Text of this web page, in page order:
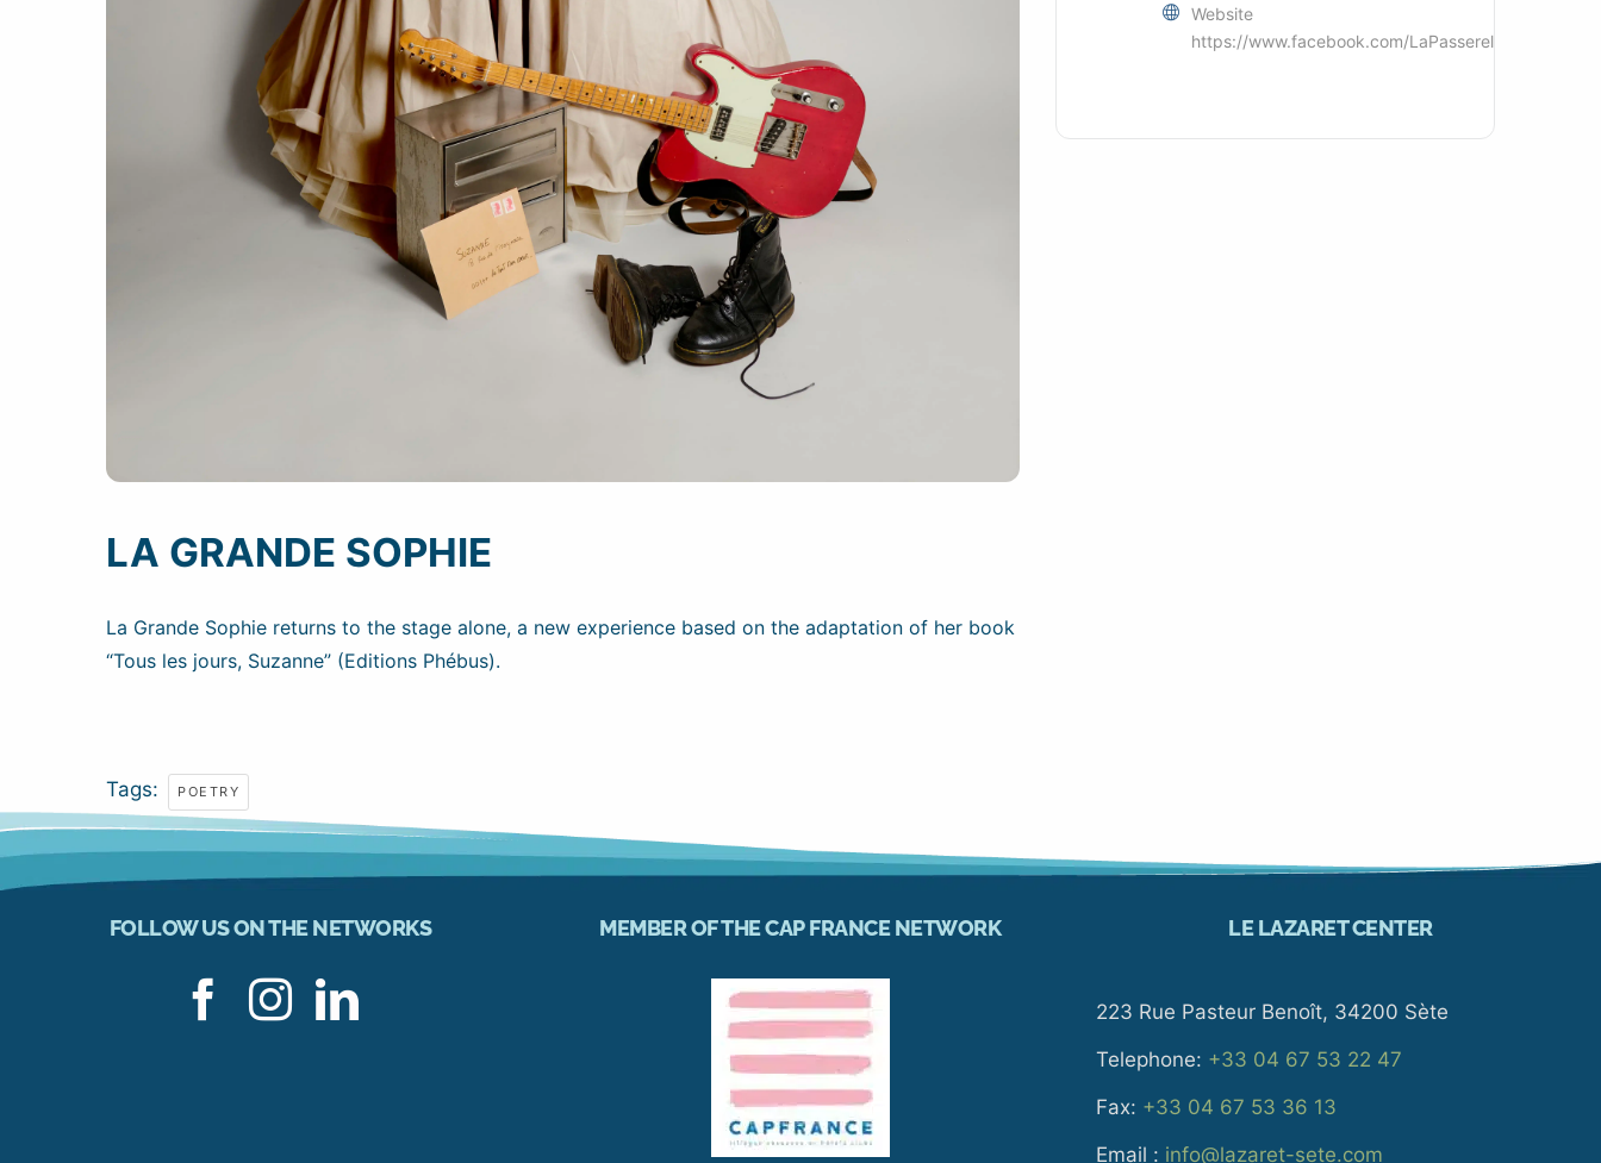
LA GRANDE SOPHIE
La Grande Sophie returns to the stage alone, a new experience based on the adaptation of her book
“Tous les jours, Suzanne” (Editions Phébus).
Tags: POETRY
Website
https://www.facebook.com/LaPasserelleSETE/
FOLLOW US ON THE NETWORKS MEMBER OF THE CAP FRANCE NETWORK LE LAZARET CENTER
223 Rue Pasteur Benoît, 34200 Sète
Telephone: +33 04 67 53 22 47
Fax: +33 04 67 53 36 13
Email : info@lazaret-sete.com